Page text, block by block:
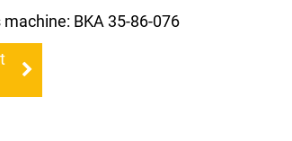
BKA 35-86-076